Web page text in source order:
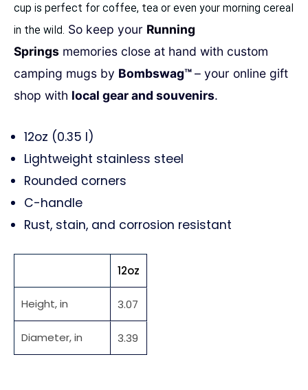
cup is perfect for coffee, tea or even your morning cereal
in the wild. So keep your Running
Springs memories close at hand with custom
camping mugs by Bombswag™– your online gift
shop with local gear and souvenirs.
12oz (0.35 l)
Lightweight stainless steel
Rounded corners
C-handle
Rust, stain, and corrosion resistant
12oz
Height, in 3.07
Diameter, in 3.39